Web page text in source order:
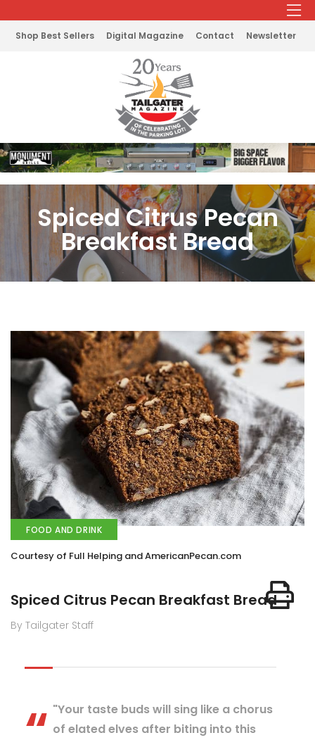
Shop Best Sellers Digital Magazine Contact Newsletter
Spiced Citrus Pecan
Breakfast Bread
FOOD AND DRINK
Courtesy of Full Helping and AmericanPecan.com
Spiced Citrus Pecan Breakfast Bread
By Tailgater Staff
"Your taste buds will sing like a chorus
of elated elves after biting into this